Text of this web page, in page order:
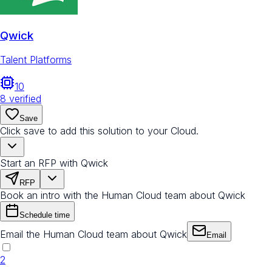
Qwick
Talent Platforms
10
8 verified
Save
Click save to add this solution to your Cloud.
Start an RFP with Qwick
RFP
Book an intro with the Human Cloud team about Qwick
Schedule time
Email the Human Cloud team about Qwick Email
2